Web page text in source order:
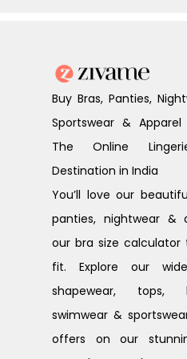
Buy Bras, Panties,
Sportswear &
The Online
Destination in India
You’ll love our
panties, nightwear &
our bra size
fit. Explore our
shapewear, tops,
swimwear &
offers on our